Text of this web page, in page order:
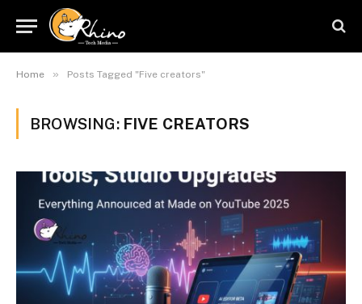
Home » Posts Tagged "Five creators"
BROWSING: FIVE CREATORS